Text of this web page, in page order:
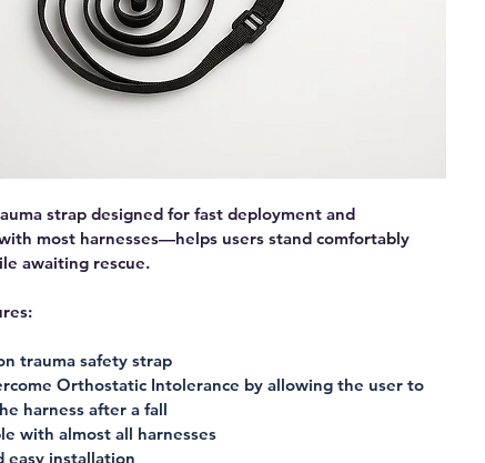
strap designed for fast deployment and
most harnesses—helps users stand comfortably
awaiting rescue.
trauma safety strap
Orthostatic Intolerance by allowing the user to
harness after a fall
with almost all harnesses
easy installation